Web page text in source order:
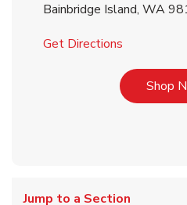
Bainbridge Island, WA
Get Directions
Shop
Jump to a Section